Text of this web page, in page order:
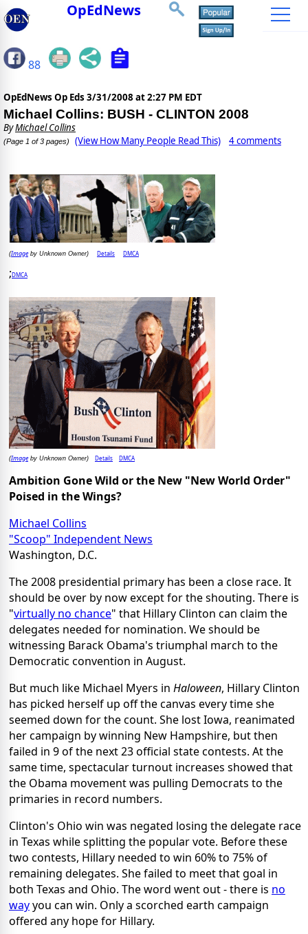
OpEdNews
88
OpEdNews Op Eds 3/31/2008 at 2:27 PM EDT
Michael Collins: BUSH - CLINTON 2008
ByMichael Collins
(Page 1 of 3 pages) (View How Many People Read This) 4 comments
(Imageby Unknown Owner) Details DMCA
;DMCA
(Imageby Unknown Owner) Details DMCA
Ambition Gone Wild or the New "New World Order"
Poised in the Wings?
Michael Collins
"Scoop" Independent News
Washington, D.C.
The 2008 presidential primary has been a close race. It
should be over by now except for the shouting. There is
"virtually no chance" that Hillary Clinton can claim the
delegates needed for nomination. We should be
witnessing Barack Obama's triumphal march to the
Democratic convention in August.
But much like Michael Myers in Haloween, Hillary Clinton
has picked herself up off the canvas every time she
seemed down for the count. She lost Iowa, reanimated
her campaign by winning New Hampshire, but then
failed in 9 of the next 23 official state contests. At the
same time, spectacular turnout increases showed that
the Obama movement was pulling Democrats to the
primaries in record numbers.
Clinton's Ohio win was negated losing the delegate race
in Texas while splitting the popular vote. Before these
two contests, Hillary needed to win 60% to 75% of
remaining delegates. She failed to meet that goal in
both Texas and Ohio. The word went out - there is no
wayyou can win. Only a scorched earth campaign
offered any hope for Hillary.